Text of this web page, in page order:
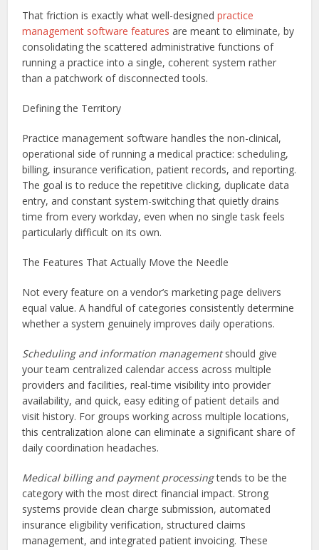
That friction is exactly what well-designed practice
management software features are meant to eliminate, by
consolidating the scattered administrative functions of
running a practice into a single, coherent system rather
than a patchwork of disconnected tools.
Defining the Territory
Practice management software handles the non-clinical,
operational side of running a medical practice: scheduling,
billing, insurance verification, patient records, and reporting.
The goal is to reduce the repetitive clicking, duplicate data
entry, and constant system-switching that quietly drains
time from every workday, even when no single task feels
particularly difficult on its own.
The Features That Actually Move the Needle
Not every feature on a vendor’s marketing page delivers
equal value. A handful of categories consistently determine
whether a system genuinely improves daily operations.
Scheduling and information managementshould give
your team centralized calendar access across multiple
providers and facilities, real-time visibility into provider
availability, and quick, easy editing of patient details and
visit history. For groups working across multiple locations,
this centralization alone can eliminate a significant share of
daily coordination headaches.
Medical billing and payment processingtends to be the
category with the most direct financial impact. Strong
systems provide clean charge submission, automated
insurance eligibility verification, structured claims
management, and integrated patient invoicing. These